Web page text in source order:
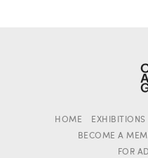
HOME EXHIBITIONS
BECOME A
FOR